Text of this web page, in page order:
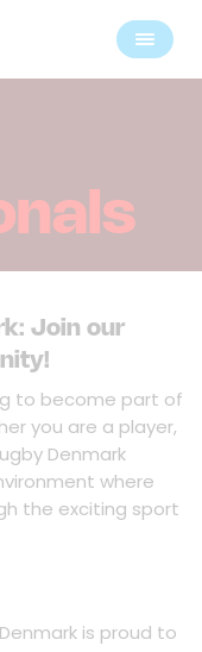
Join our
to become part of
you are a player,
Denmark
where
the exciting sport
is proud to